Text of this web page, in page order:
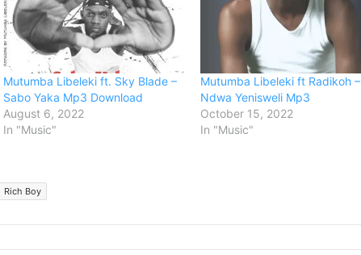
Mutumba Libeleki ft. Sky Blade –
Sabo Yaka Mp3 Download
August 6, 2022
In "Music"
Mutumba Libeleki ft Radikoh –
Ndwa Yenisweli Mp3
October 15, 2022
In "Music"
Rich Boy